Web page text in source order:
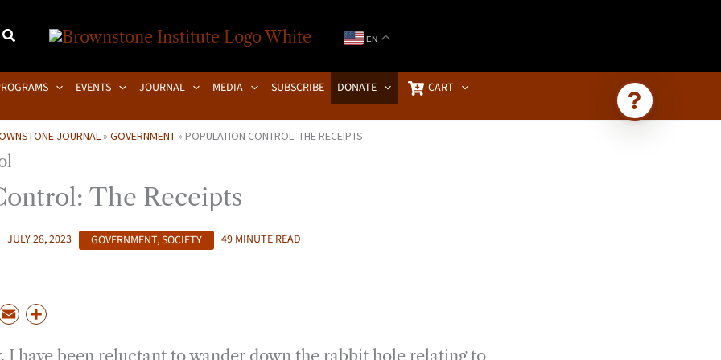
EN
EVENTS JOURNAL MEDIA SUBSCRIBE DONATE CART
JOURNAL » GOVERNMENT » POPULATION CONTROL: THE RECEIPTS
The Receipts
JULY 28, 2023 GOVERNMENT,SOCIETY 49 MINUTE READ
E
a
a